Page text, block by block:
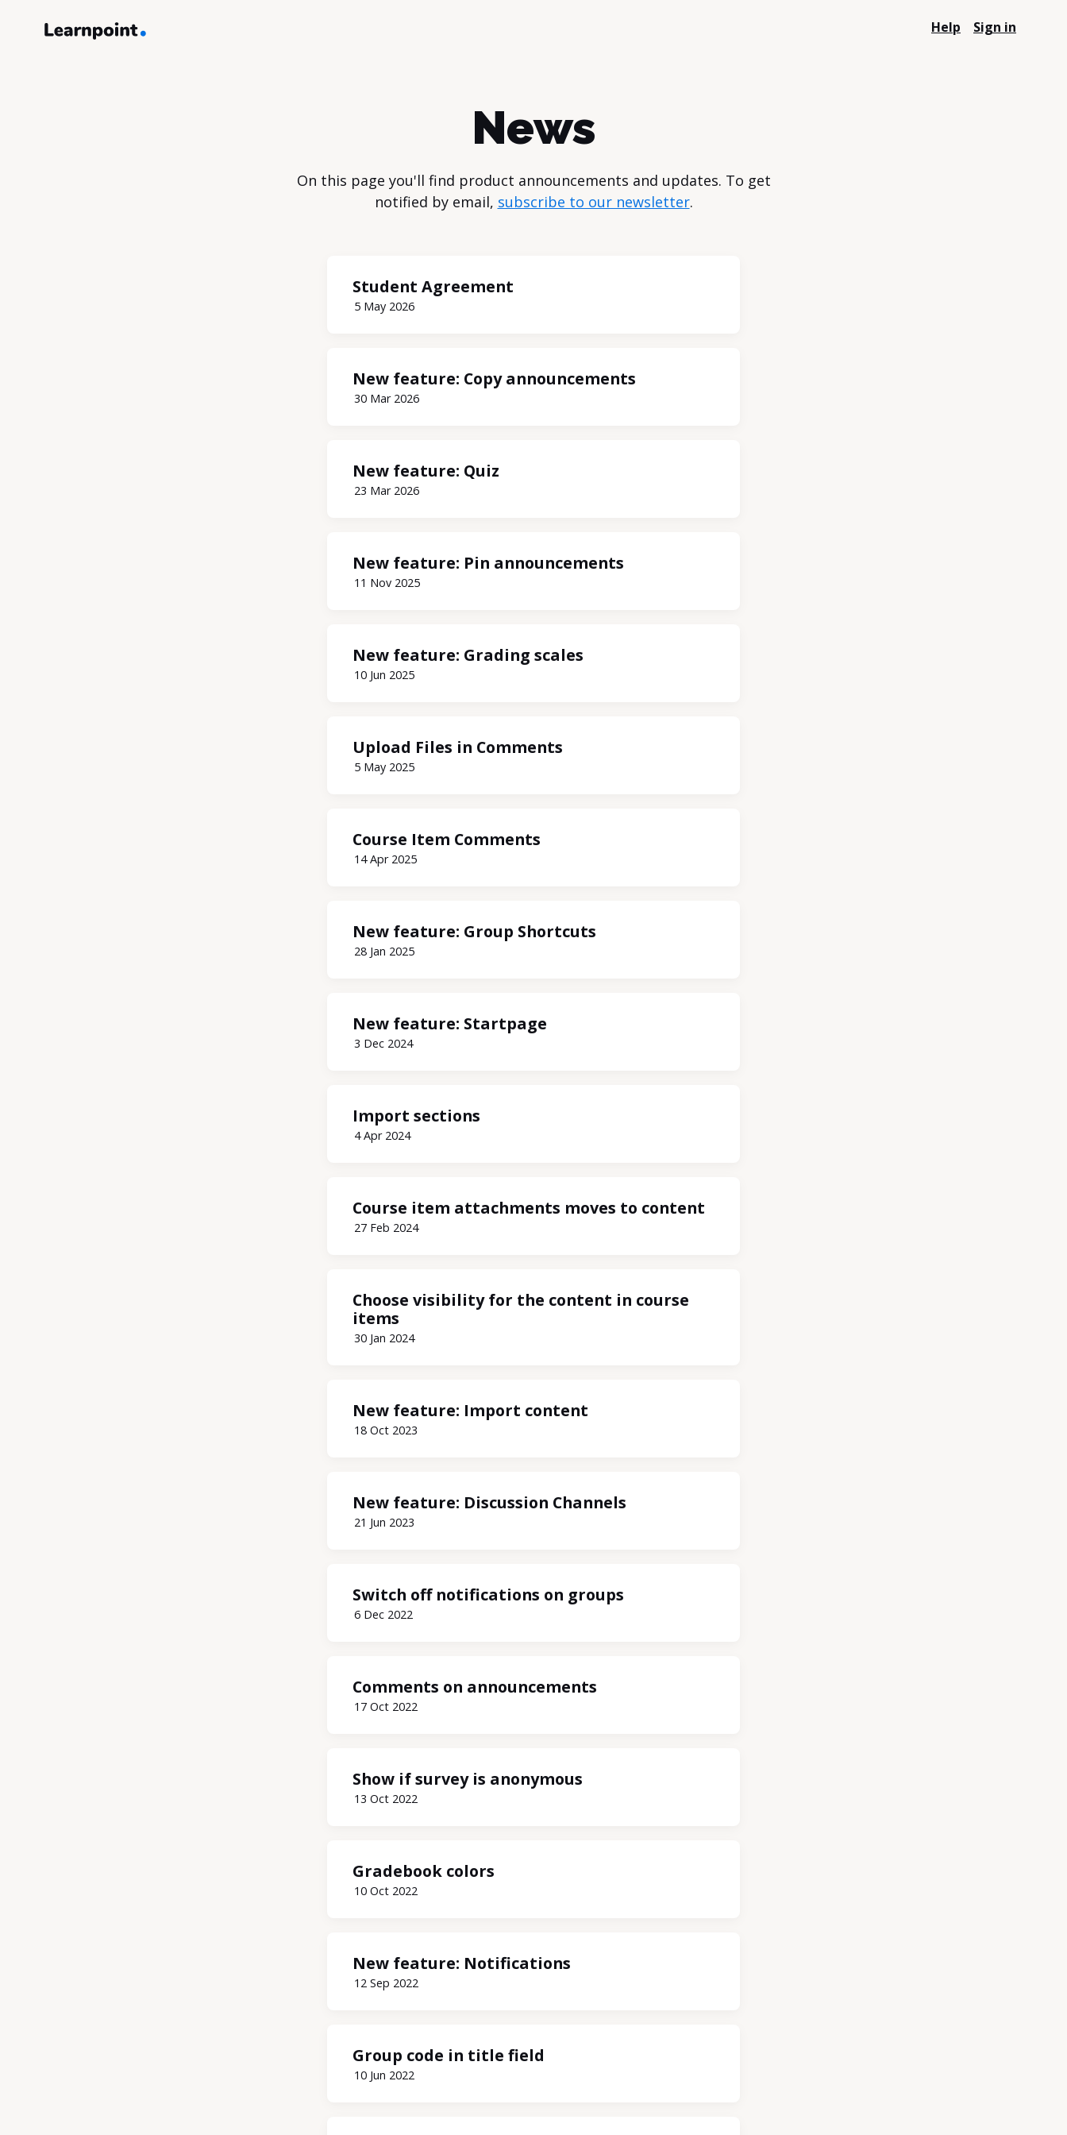
Help Sign in
News
On this page you'll find product announcements and updates. To get
notified by email, subscribe to our newsletter.
Student Agreement
5 May 2026
New feature: Copy announcements
30 Mar 2026
New feature: Quiz
23 Mar 2026
New feature: Pin announcements
11 Nov 2025
New feature: Grading scales
10 Jun 2025
Upload Files in Comments
5 May 2025
Course Item Comments
14 Apr 2025
New feature: Group Shortcuts
28 Jan 2025
New feature: Startpage
3 Dec 2024
Import sections
4 Apr 2024
Course item attachments moves to content
27 Feb 2024
Choose visibility for the content in course
items
30 Jan 2024
New feature: Import content
18 Oct 2023
New feature: Discussion Channels
21 Jun 2023
Switch off notifications on groups
6 Dec 2022
Comments on announcements
17 Oct 2022
Show if survey is anonymous
13 Oct 2022
Gradebook colors
10 Oct 2022
New feature: Notifications
12 Sep 2022
Group code in title field
10 Jun 2022